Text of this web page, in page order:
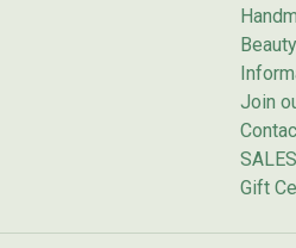
Beauty
Join
SALES
Gift